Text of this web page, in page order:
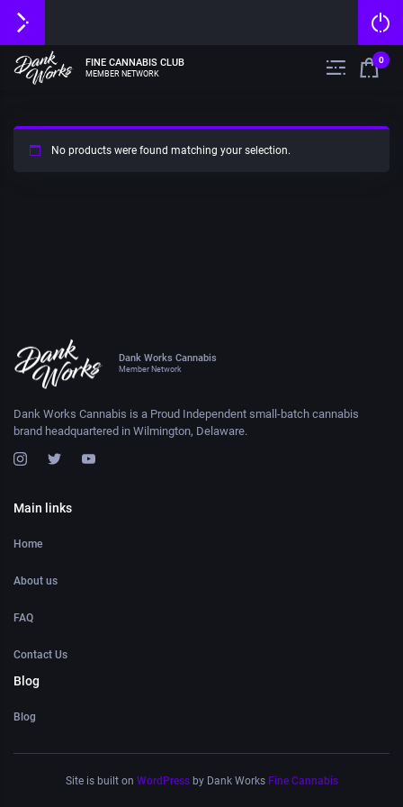
FINE CANNABIS CLUB
MEMBER NETWORK
0
No products were found matching your selection.
Dank Works Cannabis
Member Network
Dank Works Cannabis is a Proud Independent small-batch cannabis
brand headquartered in Wilmington, Delaware.
Main links
Home
About us
FAQ
Contact Us
Blog
Blog
Site is built on WordPressby Dank Works Fine Cannabis